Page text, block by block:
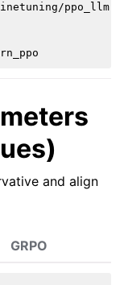
and align
GRPO